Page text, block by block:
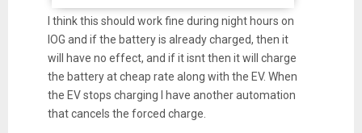
I think this should work fine during night hours on
IOG and if the battery is already charged, then it
will have no effect, and if it isnt then it will charge
the battery at cheap rate along with the EV. When
the EV stops charging I have another automation
that cancels the forced charge.